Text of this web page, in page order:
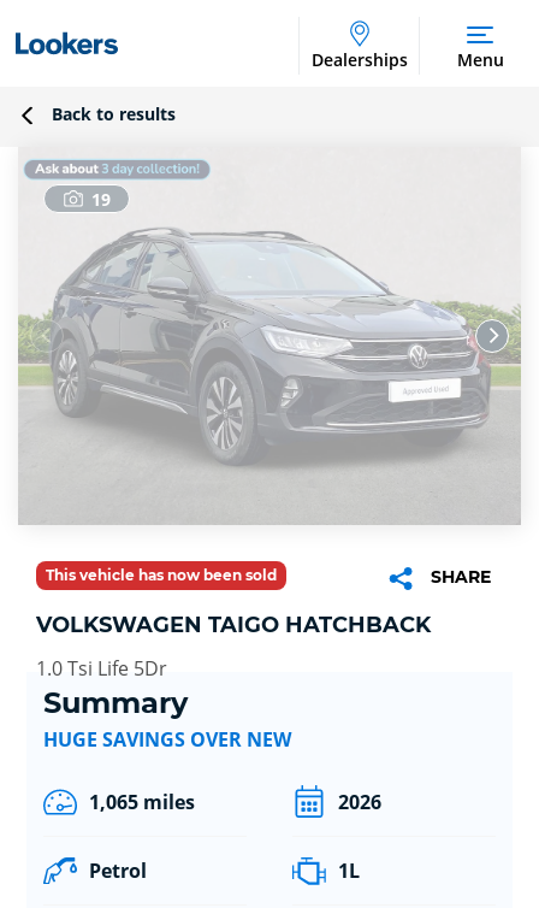
Dealerships Menu
Back to results
19
This vehicle has now been sold SHARE
VOLKSWAGEN TAIGO HATCHBACK
1.0 Tsi Life 5Dr
Summary
HUGE SAVINGS OVER NEW
1,065 miles 2026
Petrol 1L